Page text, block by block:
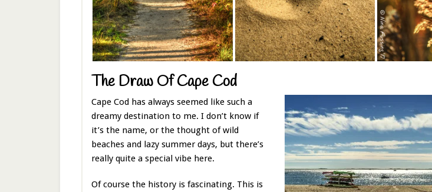
The Draw Of Cape Cod
Cape Cod has always seemed like such a
dreamy destination to me. I don’t know if
it’s the name, or the thought of wild
beaches and lazy summer days, but there’s
really quite a special vibe here.
Of course the history is fascinating. This is